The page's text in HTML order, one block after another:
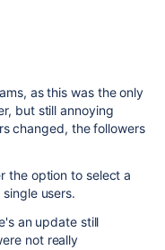
as this was the only
but still annoying
changed, the followers
the option to select a
users.
an update still
not really